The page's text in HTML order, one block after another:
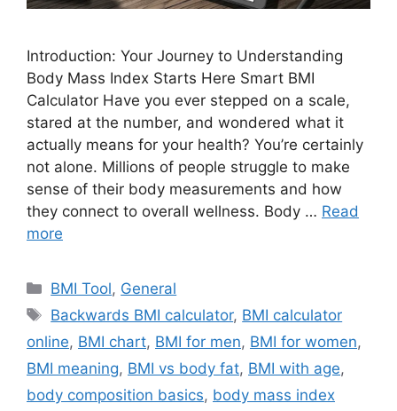
Introduction: Your Journey to Understanding
Body Mass Index Starts Here Smart BMI
Calculator Have you ever stepped on a scale,
stared at the number, and wondered what it
actually means for your health? You’re certainly
not alone. Millions of people struggle to make
sense of their body measurements and how
they connect to overall wellness. Body … Read
more
Categories
BMI Tool, General
Tags
Backwards BMI calculator, BMI calculator
online, BMI chart, BMI for men, BMI for women,
BMI meaning, BMI vs body fat, BMI with age,
body composition basics, body mass index